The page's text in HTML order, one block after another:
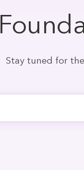
Stay tuned for